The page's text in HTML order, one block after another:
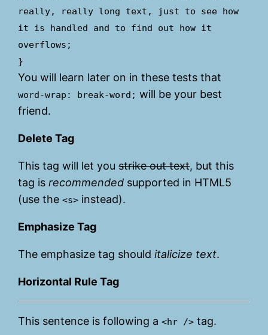
really, really long text, just to see how
it is handled and to find out how it
overflows;
}
You will learn later on in these tests that
word-wrap: break-word; will be your best
friend.
Delete Tag
This tag will let youstrike out text, but this
tag isrecommended supported in HTML5
(use the<s> instead).
Emphasize Tag
The emphasize tag shoulditalicize text.
Horizontal Rule Tag
This sentence is following a<hr /> tag.